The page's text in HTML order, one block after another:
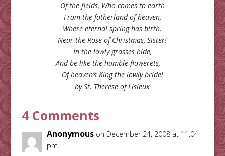
Of the fields, Who comes to earth
From the fatherland of heaven,
Where eternal spring has birth.
Near the Rose of Christmas, Sister!
In the lowly grasses hide,
And be like the humble flowerets, —
Of heaven’s King the lowly bride!
by St. Therese of Lisieux
4 Comments
Anonymous on December 24, 2008 at 11:04
pm